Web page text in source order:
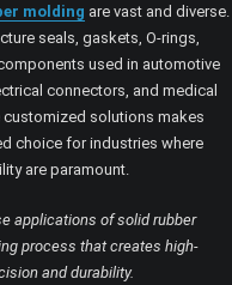
molding are vast and diverse.
seals, gaskets, O-rings,
used in automotive
connectors, and medical
solutions makes
choice for industries where
are paramount.
applications of solid rubber
process that creates high-
and durability.